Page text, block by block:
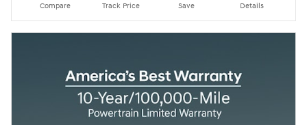
Compare Track Price Save Details